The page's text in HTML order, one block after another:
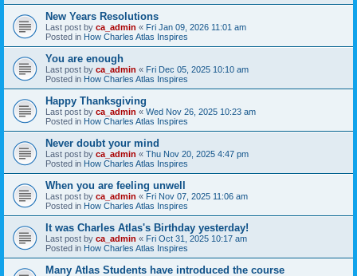
New Years Resolutions
Last post by ca_admin « Fri Jan 09, 2026 11:01 am
Posted in How Charles Atlas Inspires
You are enough
Last post by ca_admin « Fri Dec 05, 2025 10:10 am
Posted in How Charles Atlas Inspires
Happy Thanksgiving
Last post by ca_admin « Wed Nov 26, 2025 10:23 am
Posted in How Charles Atlas Inspires
Never doubt your mind
Last post by ca_admin « Thu Nov 20, 2025 4:47 pm
Posted in How Charles Atlas Inspires
When you are feeling unwell
Last post by ca_admin « Fri Nov 07, 2025 11:06 am
Posted in How Charles Atlas Inspires
It was Charles Atlas's Birthday yesterday!
Last post by ca_admin « Fri Oct 31, 2025 10:17 am
Posted in How Charles Atlas Inspires
Many Atlas Students have introduced the course